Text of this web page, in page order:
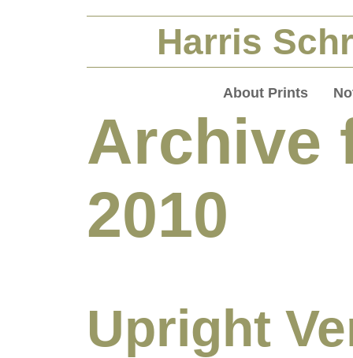
Harris
About Prints
Archive
2010
Upright